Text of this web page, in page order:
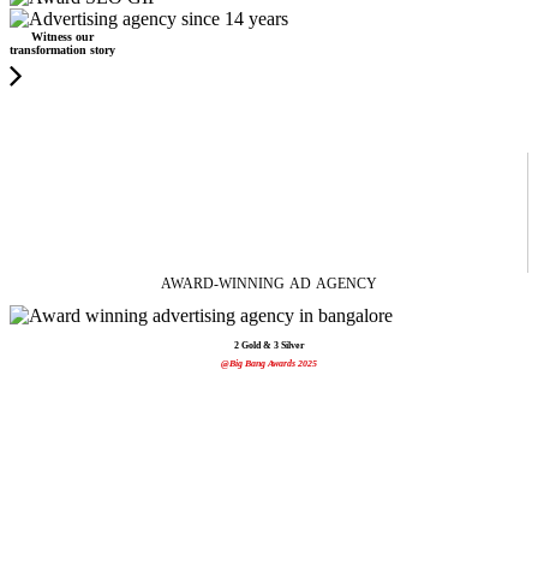
Witness our
transformation story
AWARD-WINNING AD AGENCY
2 Gold & 3 Silver
@Big Bang Awards 2025